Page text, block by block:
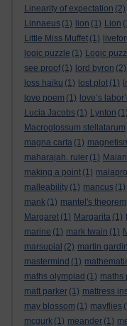
Linearity of expectation (2)
Linnaeus (1) lion (1) Lion
Little Miss Muffet (1)
logic puzzle (1) Logic
see proof (1) lord byron (2)
loss haiku (1) lost plot (1)
love poem (1) love’s
Lucia Jacobs (1) Lynton (1)
Macroglossum stellatarum
magna carta (1)
maharajah. ruler (1)
making a point (1)
malleability (1) mancus (1)
mank (1) mantel's theorem
Margaret (1) Margarita (1)
marine (1) mark twain (1)
marsupial (2) martin
mastermind (1)
maths olympiad (1) maths
matt parker (1) mattress
may blossom (1) mayflies
mcgurk (1) meander (1)